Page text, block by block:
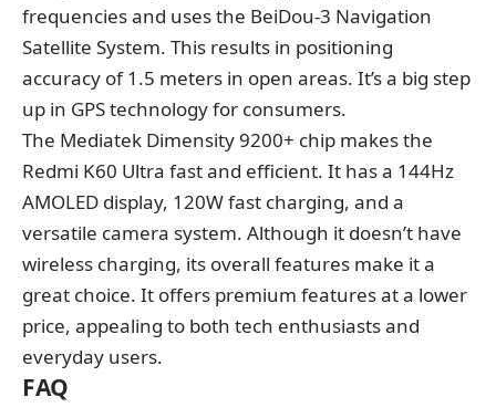
frequencies and uses the BeiDou-3 Navigation
Satellite System. This results in positioning
accuracy of 1.5 meters in open areas. It’s a big step
up in GPS technology for consumers.
The Mediatek Dimensity 9200+ chip makes the
Redmi K60 Ultra fast and efficient. It has a 144Hz
AMOLED display, 120W fast charging, and a
versatile camera system. Although it doesn’t have
wireless charging, its overall features make it a
great choice. It offers premium features at a lower
price, appealing to both tech enthusiasts and
everyday users.
FAQ